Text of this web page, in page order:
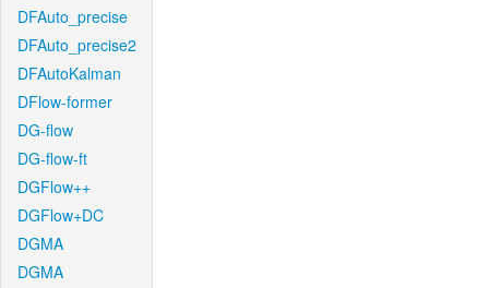
DFAuto_precise
DFAuto_precise2
DFAutoKalman
DFlow-former
DG-flow
DG-flow-ft
DGFlow++
DGFlow+DC
DGMA
DGMA